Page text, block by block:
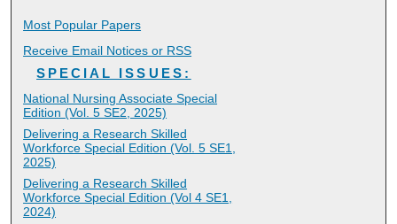
Most Popular Papers
Receive Email Notices or RSS
SPECIAL ISSUES:
National Nursing Associate Special
Edition (Vol. 5 SE2, 2025)
Delivering a Research Skilled
Workforce Special Edition (Vol. 5 SE1,
2025)
Delivering a Research Skilled
Workforce Special Edition (Vol 4 SE1,
2024)